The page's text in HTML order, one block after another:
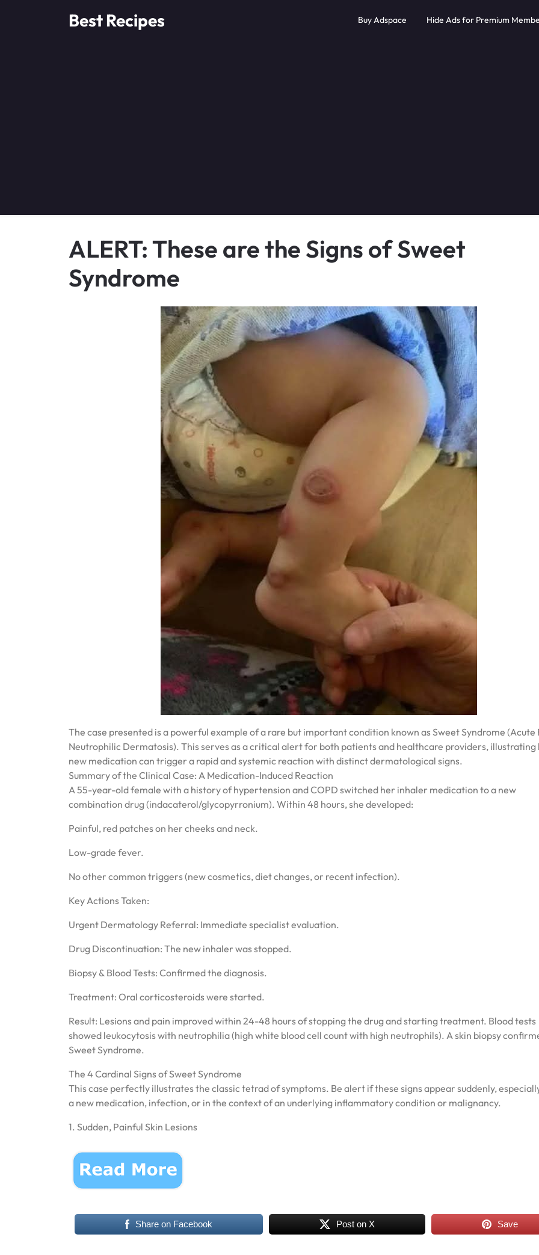
Best Recipes Buy Adspace Hide Ads for Premium
ALERT: These are the Signs of Sweet
Syndrome
The case presented is a powerful example of a rare but important condition known as Sweet Syndrome (Acute
Neutrophilic Dermatosis). This serves as a critical alert for both patients and healthcare providers, illustrating
new medication can trigger a rapid and systemic reaction with distinct dermatological signs.
Summary of the Clinical Case: A Medication-Induced Reaction
A 55-year-old female with a history of hypertension and COPD switched her inhaler medication to a new
combination drug (indacaterol/glycopyrronium). Within 48 hours, she developed:
Painful, red patches on her cheeks and neck.
Low-grade fever.
No other common triggers (new cosmetics, diet changes, or recent infection).
Key Actions Taken:
Urgent Dermatology Referral: Immediate specialist evaluation.
Drug Discontinuation: The new inhaler was stopped.
Biopsy & Blood Tests: Confirmed the diagnosis.
Treatment: Oral corticosteroids were started.
Result: Lesions and pain improved within 24-48 hours of stopping the drug and starting treatment. Blood tests
showed leukocytosis with neutrophilia (high white blood cell count with high neutrophils). A skin biopsy
Sweet Syndrome.
The 4 Cardinal Signs of Sweet Syndrome
This case perfectly illustrates the classic tetrad of symptoms. Be alert if these signs appear suddenly,
a new medication, infection, or in the context of an underlying inflammatory condition or malignancy.
1. Sudden, Painful Skin Lesions
Share on Facebook Post on X Save